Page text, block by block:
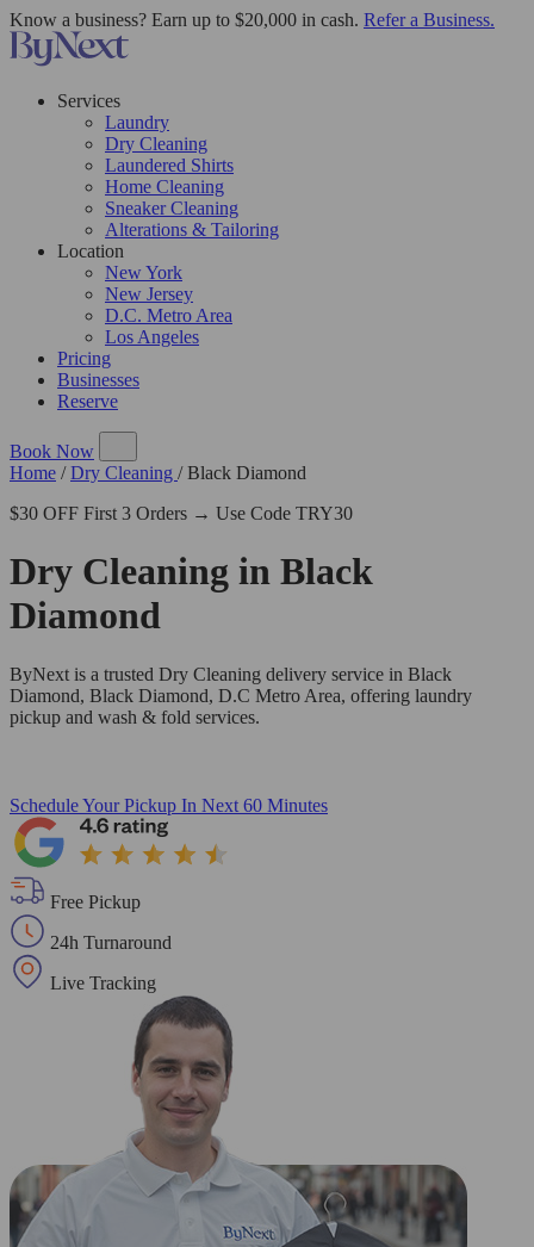
Know a business? Earn up to $20,000 in cash. Refer a Business.
Services
Laundry
Dry Cleaning
Laundered Shirts
Home Cleaning
Sneaker Cleaning
Alterations & Tailoring
Location
New York
New Jersey
D.C. Metro Area
Los Angeles
Pricing
Businesses
Reserve
Book Now
Home / Dry Cleaning / Black Diamond
$30 OFF First 3 Orders → Use Code TRY30
Dry Cleaning in Black
Diamond
ByNext is a trusted Dry Cleaning delivery service in Black
Diamond, Black Diamond, D.C Metro Area, offering laundry
pickup and wash & fold services.
Schedule Your Pickup In Next 60 Minutes
Free Pickup
24h Turnaround
Live Tracking